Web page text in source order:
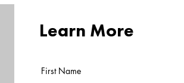
Learn More
First Name